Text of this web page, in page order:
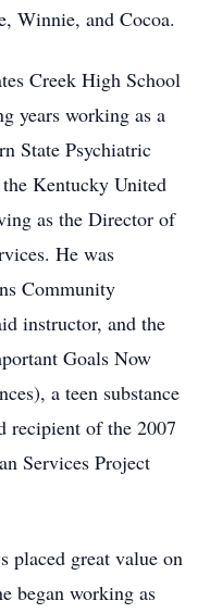
Winnie, and Cocoa.
Creek High School
years working as a
State Psychiatric
Kentucky United
as the Director of
He was
Community
instructor, and the
Goals Now
a teen substance
recipient of the 2007
Services Project
placed great value on
began working as